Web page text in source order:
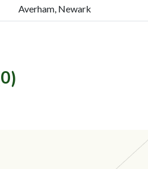
Averham, Newark